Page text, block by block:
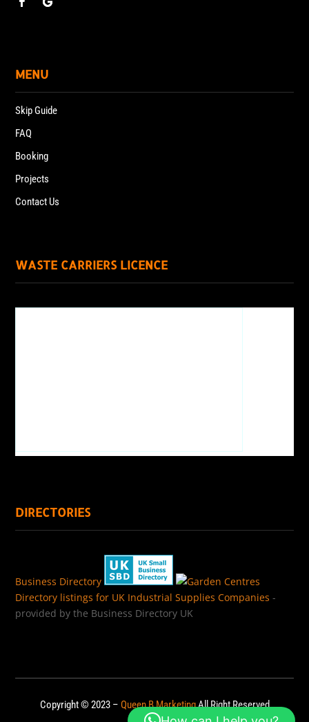
MENU
Skip Guide
FAQ
Booking
Projects
Contact Us
WASTE CARRIERS LICENCE
DIRECTORIES
Business Directory
Directory listings for UK Industrial Supplies Companies -
provided by the Business Directory UK
Copyright © 2023 – Queen B MarketingAll Right Reserved